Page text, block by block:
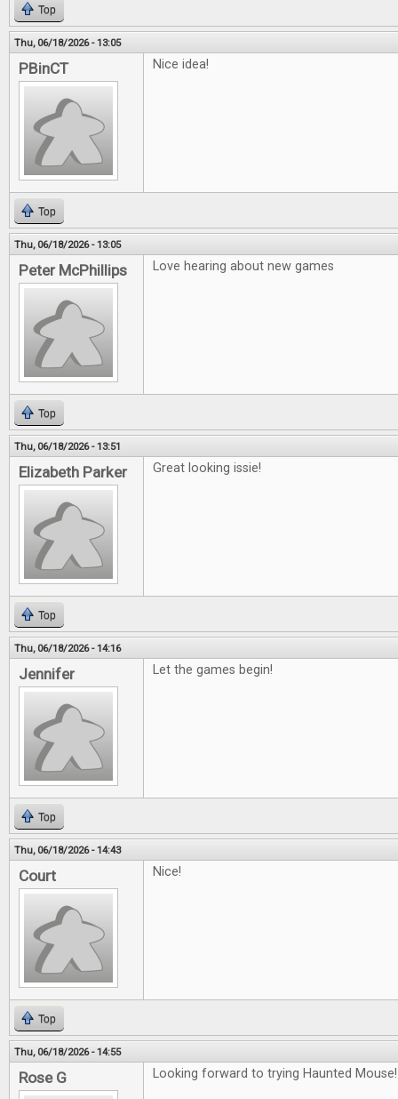
Top
Thu, 06/18/2026 - 13:05
PBinCT Nice idea!
Top
Thu, 06/18/2026 - 13:05
Peter McPhillips Love hearing about new games
Top
Thu, 06/18/2026 - 13:51
Elizabeth Parker Great looking issie!
Top
Thu, 06/18/2026 - 14:16
Jennifer Let the games begin!
Top
Thu, 06/18/2026 - 14:43
Court Nice!
Top
Thu, 06/18/2026 - 14:55
Rose G Looking forward to trying Haunted Mouse!